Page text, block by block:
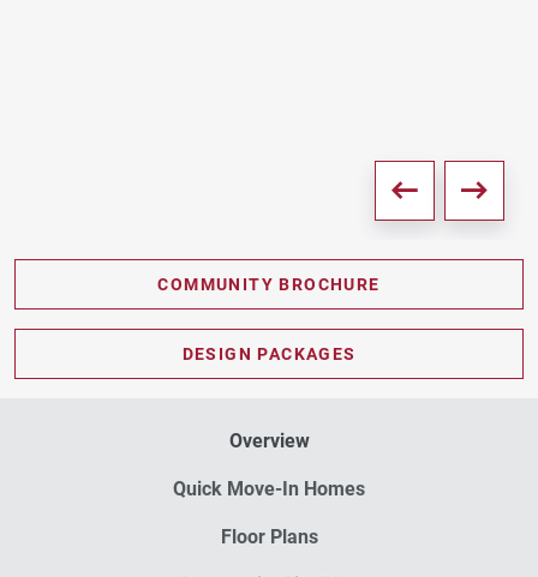
COMMUNITY BROCHURE
DESIGN PACKAGES
Overview
Quick Move-In Homes
Floor Plans